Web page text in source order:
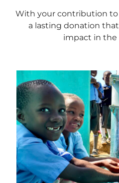
With your contribution to
a lasting donation
impact in the